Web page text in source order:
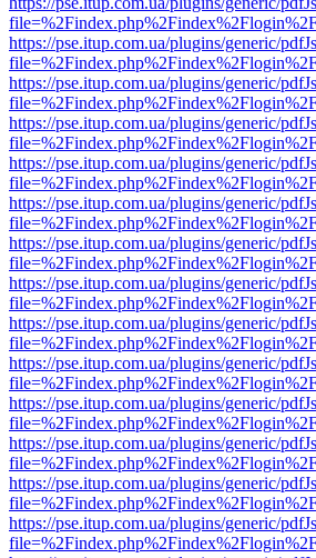
https://pse.itup.com.ua/plugins/generic/
https://pse.itup.com.ua/plugins/generic/
https://pse.itup.com.ua/plugins/generic/
https://pse.itup.com.ua/plugins/generic/
https://pse.itup.com.ua/plugins/generic/
https://pse.itup.com.ua/plugins/generic/
https://pse.itup.com.ua/plugins/generic/
https://pse.itup.com.ua/plugins/generic/
https://pse.itup.com.ua/plugins/generic/
https://pse.itup.com.ua/plugins/generic/
https://pse.itup.com.ua/plugins/generic/
https://pse.itup.com.ua/plugins/generic/
https://pse.itup.com.ua/plugins/generic/